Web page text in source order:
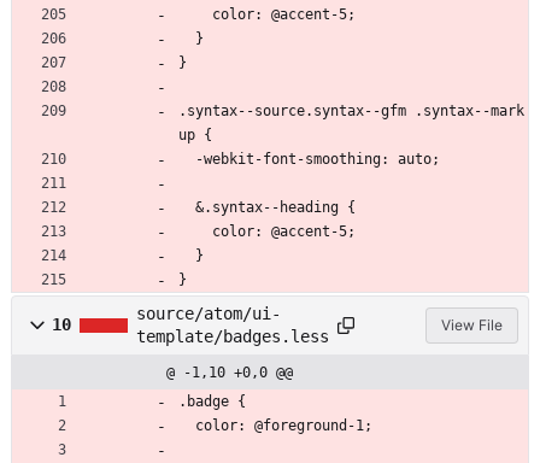
    color: @accent-5;
  }
}
.syntax--source.syntax--gfm .syntax--mark
up {
  -webkit-font-smoothing: auto;
  &.syntax--heading {
    color: @accent-5;
  }
}
10
source/atom/ui-
template/badges.less
View File
@ -1,10 +0,0 @@
.badge {
  color: @foreground-1;